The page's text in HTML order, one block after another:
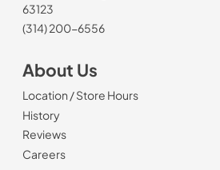
63123
(314) 200-6556
About Us
Location / Store Hours
History
Reviews
Careers(Opens in a new tab)